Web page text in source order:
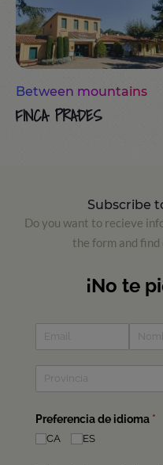
Between mountains
FINCA PRADES
Subscribe
Do you want to recieve
the form and find